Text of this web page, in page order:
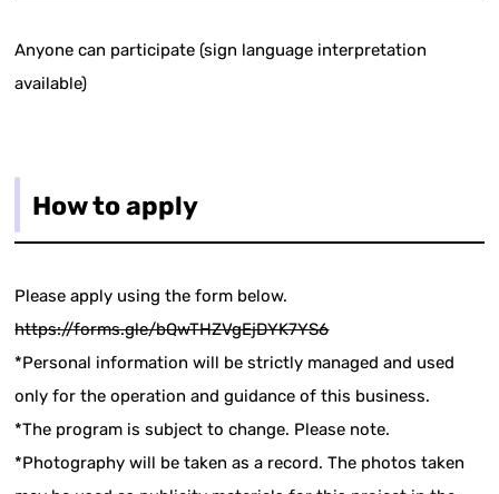
Anyone can participate (sign language interpretation
available)
How to apply
Please apply using the form below.
https://forms.gle/bQwTHZVgEjDYK7YS6
*Personal information will be strictly managed and used
only for the operation and guidance of this business.
*The program is subject to change. Please note.
*Photography will be taken as a record. The photos taken